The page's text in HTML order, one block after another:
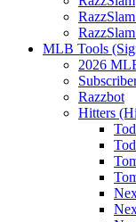
MLB Tools
2026
Razzbot
Hitters